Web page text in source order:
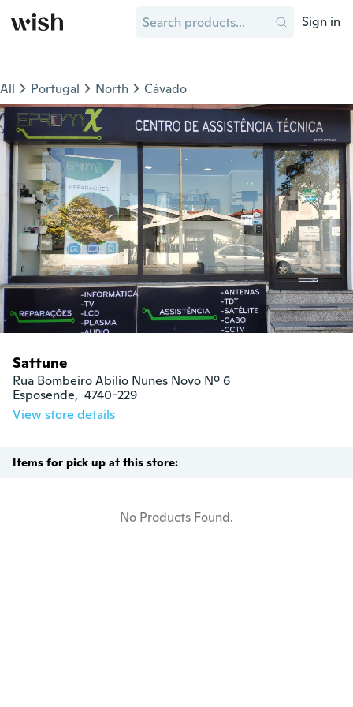
Sign in
All Portugal North Cávado
Sattune
Rua Bombeiro Abilio Nunes Novo Nº 6
Esposende,  4740-229
View store details
Items for pick up at this store:
No Products Found.